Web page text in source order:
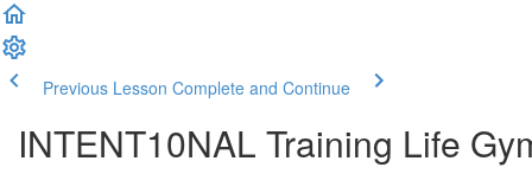
Previous Lesson Complete and Continue
INTENT10NAL Training Life